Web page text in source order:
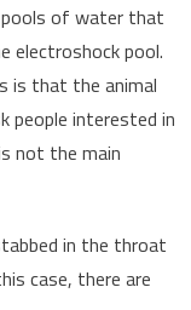
of water that
electroshock pool.
is that the animal
people interested in
not the main
in the throat
case, there are